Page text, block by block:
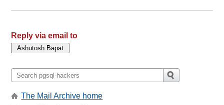
Reply via email to
The Mail Archive home